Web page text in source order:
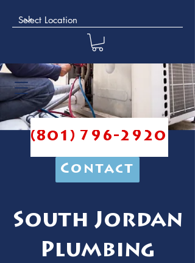
(801) 796-2920
Contact
South Jordan
Plumbing